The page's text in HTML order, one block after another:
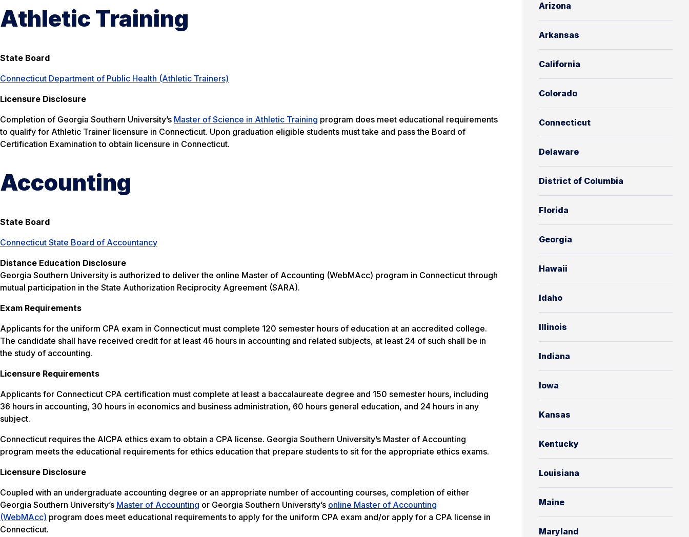
Arizona
Arkansas
California
Colorado
Connecticut
Delaware
District of Columbia
Florida
Georgia
Hawaii
Idaho
Illinois
Indiana
Iowa
Kansas
Kentucky
Louisiana
Maine
Maryland
Athletic Training
State Board
Connecticut Department of Public Health (Athletic Trainers)
Licensure Disclosure
Completion of Georgia Southern University’s Master of Science in Athletic Training program does meet educational requirements
to qualify for Athletic Trainer licensure in Connecticut. Upon graduation eligible students must take and pass the Board of
Certification Examination to obtain licensure in Connecticut.
Accounting
State Board
Connecticut State Board of Accountancy
Distance Education Disclosure
Georgia Southern University is authorized to deliver the online Master of Accounting (WebMAcc) program in Connecticut through
mutual participation in the State Authorization Reciprocity Agreement (SARA).
Exam Requirements
Applicants for the uniform CPA exam in Connecticut must complete 120 semester hours of education at an accredited college.
The candidate shall have received credit for at least 46 hours in accounting and related subjects, at least 24 of such shall be in
the study of accounting.
Licensure Requirements
Applicants for Connecticut CPA certification must complete at least a baccalaureate degree and 150 semester hours, including
36 hours in accounting, 30 hours in economics and business administration, 60 hours general education, and 24 hours in any
subject.
Connecticut requires the AICPA ethics exam to obtain a CPA license. Georgia Southern University’s Master of Accounting
program meets the educational requirements for ethics education that prepare students to sit for the appropriate ethics exams.
Licensure Disclosure
Coupled with an undergraduate accounting degree or an appropriate number of accounting courses, completion of either
Georgia Southern University’s Master of Accounting or Georgia Southern University’s online Master of Accounting
(WebMAcc) program does meet educational requirements to apply for the uniform CPA exam and/or apply for a CPA license in
Connecticut.